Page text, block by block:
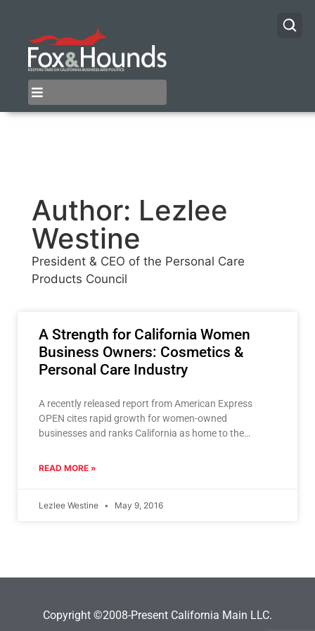
Author: Lezlee
Westine
President & CEO of the Personal Care
Products Council
A Strength for California Women
Business Owners: Cosmetics &
Personal Care Industry
A recently released report from American Express
OPEN cites rapid growth for women-owned
businesses and ranks California as home to the
READ MORE »
Lezlee Westine May 9, 2016
Copyright ©2008-Present California Main LLC.